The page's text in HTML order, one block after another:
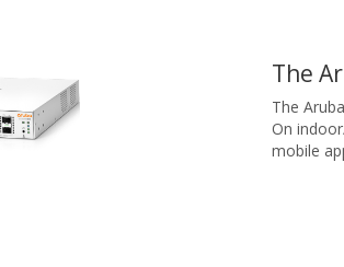
The
The
On
mobile